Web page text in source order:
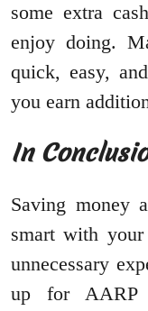
some extra
enjoy doing.
quick, easy,
you earn
In
Saving money
smart with
unnecessary
up for AARP